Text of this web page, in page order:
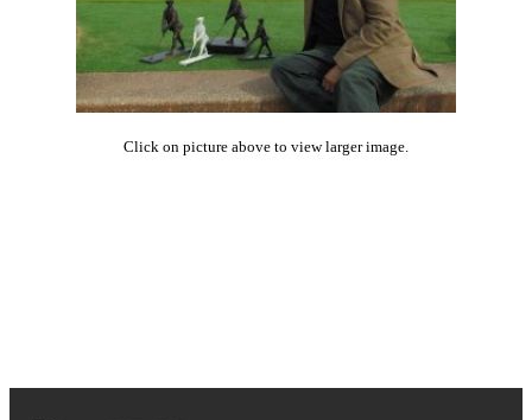
Click on picture above to view larger image.